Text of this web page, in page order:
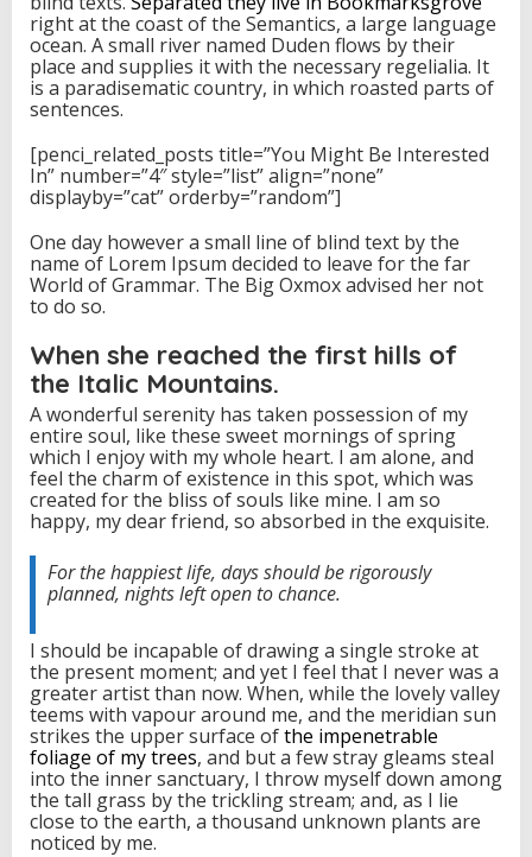
h
i
n
e
s
n
v
e
t
m
e
M
a
r
k
e
t
right at the coast of the Semantics, a large language
ocean. A small river named Duden flows by their
place and supplies it with the necessary regelialia. It
is a paradisematic country, in which roasted parts of
sentences.
[penci_related_posts title=”You Might Be Interested
In” number=”4″ style=”list” align=”none”
displayby=”cat” orderby=”random”]
One day however a small line of blind text by the
name of Lorem Ipsum decided to leave for the far
World of Grammar. The Big Oxmox advised her not
to do so.
When she reached the first hills of
the Italic Mountains.
A wonderful serenity has taken possession of my
entire soul, like these sweet mornings of spring
which I enjoy with my whole heart. I am alone, and
feel the charm of existence in this spot, which was
created for the bliss of souls like mine. I am so
happy, my dear friend, so absorbed in the exquisite.
For the happiest life, days should be rigorously
planned, nights left open to chance.
I should be incapable of drawing a single stroke at
the present moment; and yet I feel that I never was a
greater artist than now. When, while the lovely valley
teems with vapour around me, and the meridian sun
strikes the upper surface ofthe impenetrable
foliage of my trees, and but a few stray gleams steal
into the inner sanctuary, I throw myself down among
the tall grass by the trickling stream; and, as I lie
close to the earth, a thousand unknown plants are
noticed by me.